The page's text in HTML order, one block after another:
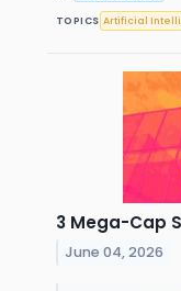
TOPICS Artificial
3 Mega-Cap
June 04, 2026